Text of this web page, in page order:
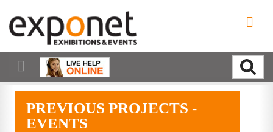
PREVIOUS PROJECTS -
EVENTS